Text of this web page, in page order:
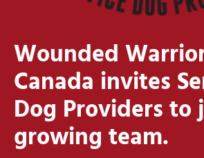
Wounded
Canada invites
Dog Providers to
growing team.